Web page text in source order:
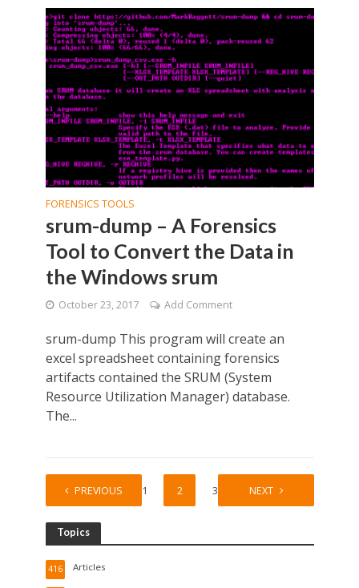
FORENSICS TOOLS
srum-dump – A Forensics
Tool to Convert the Data in
the Windows srum
October 23, 2017 Add Comment
srum-dump This program will create an
excel spreadsheet containing forensics
artifacts contained the SRUM (System
Resource Utilization Manager) database.
The...
PREVIOUS 1 2 3 NEXT
Topics
Articles
416